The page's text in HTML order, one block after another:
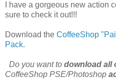
I have a gorgeous new action
sure to check it out!!!
Download the CoffeeShop
Pack.
Do you want to download all
CoffeeShop PSE/Photoshop